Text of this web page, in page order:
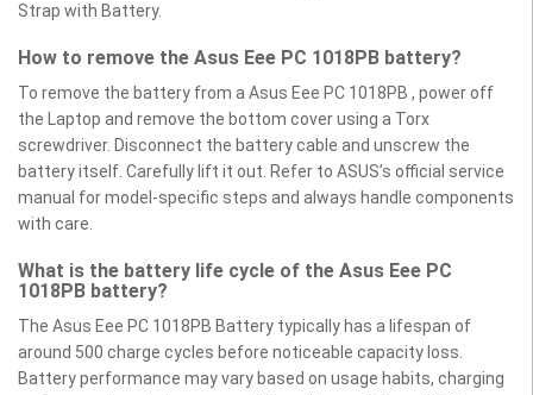
Strap with Battery.
How to remove the Asus Eee PC 1018PB battery?
To remove the battery from a Asus Eee PC 1018PB , power off
the Laptop and remove the bottom cover using a Torx
screwdriver. Disconnect the battery cable and unscrew the
battery itself. Carefully lift it out. Refer to ASUS’s official service
manual for model-specific steps and always handle components
with care.
What is the battery life cycle of the Asus Eee PC
1018PB battery?
The Asus Eee PC 1018PB Battery typically has a lifespan of
around 500 charge cycles before noticeable capacity loss.
Battery performance may vary based on usage habits, charging